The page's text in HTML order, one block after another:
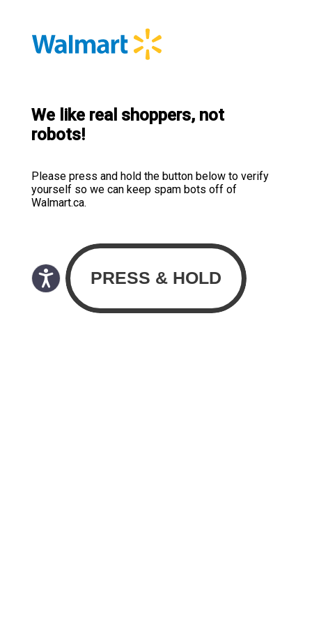
We like real shoppers, not
robots!
Please press and hold the button below to verify
yourself so we can keep spam bots off of
Walmart.ca.